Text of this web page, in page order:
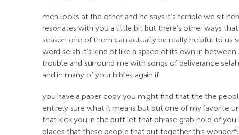
men looks at the other and he says it’s terrible we sit
resonates with you a little bit but there’s other ways
season one of them can actually be really helpful to us
word selah it’s kind of like a space of its own in
trouble and surround me with songs of deliverance
and in many of your bibles again if
you have a paper copy you might find that the the
entirely sure what it means but but one of my favorite
that kick you in the butt let that phrase grab hold of
places that these people that put together this